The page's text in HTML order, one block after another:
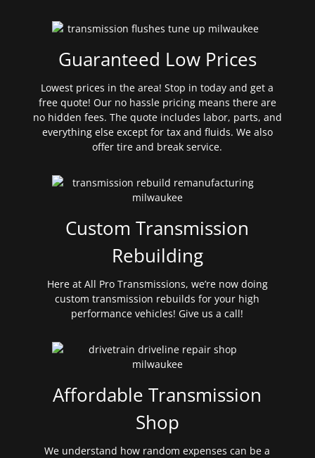
Guaranteed Low Prices
Lowest prices in the area! Stop in today and get a
free quote! Our no hassle pricing means there are
no hidden fees. The quote includes labor, parts, and
everything else except for tax and fluids. We also
offer tire and break service.
Custom Transmission
Rebuilding
Here at All Pro Transmissions, we’re now doing
custom transmission rebuilds for your high
performance vehicles! Give us a call!
Affordable Transmission
Shop
We understand how random expenses can be a